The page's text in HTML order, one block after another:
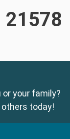
21578
or your family?
today!